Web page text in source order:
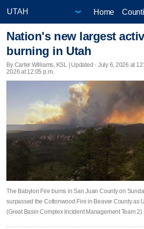
Home
Nation's new largest
burning in Utah
By Carter Williams, KSL | Updated - July 6, 2026 at
2026 at 12:05 p.m.
The Babylon Fire burns in San Juan County on
surpassed the Cottonwood Fire in Beaver County as
(Great Basin Complex Incident Management Team 2)